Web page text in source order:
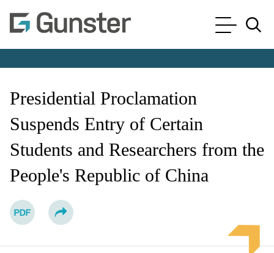
Cookie Settings
Main Content
Main Menu
Presidential Proclamation
Suspends Entry of Certain
Students and Researchers from the
People's Republic of China